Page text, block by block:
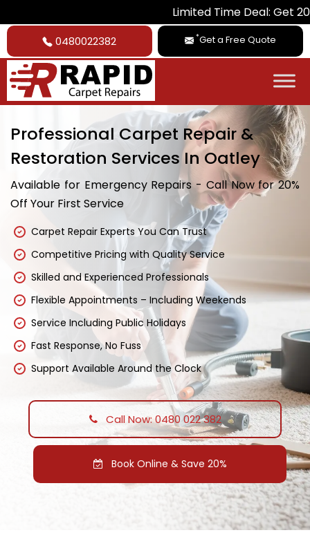
Limited Time Deal: Get 20% Off on
0480022382 *Get a Free Quote
Professional Carpet Repair &
Restoration Services In Oatley
Available for Emergency Repairs - Call Now for 20%
Off Your First Service
Carpet Repair Experts You Can Trust
Competitive Pricing with Quality Service
Skilled and Experienced Professionals
Flexible Appointments – Including Weekends
Service Including Public Holidays
Fast Response, No Fuss
Support Available Around the Clock
Call Now: 0480 022 382
Book Online & Save 20%